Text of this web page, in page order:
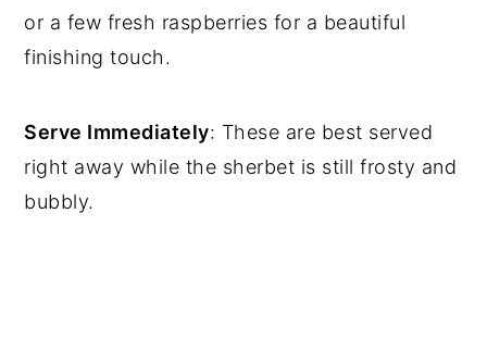
or a few fresh raspberries for a beautiful
finishing touch.
Serve Immediately: These are best served
right away while the sherbet is still frosty and
bubbly.